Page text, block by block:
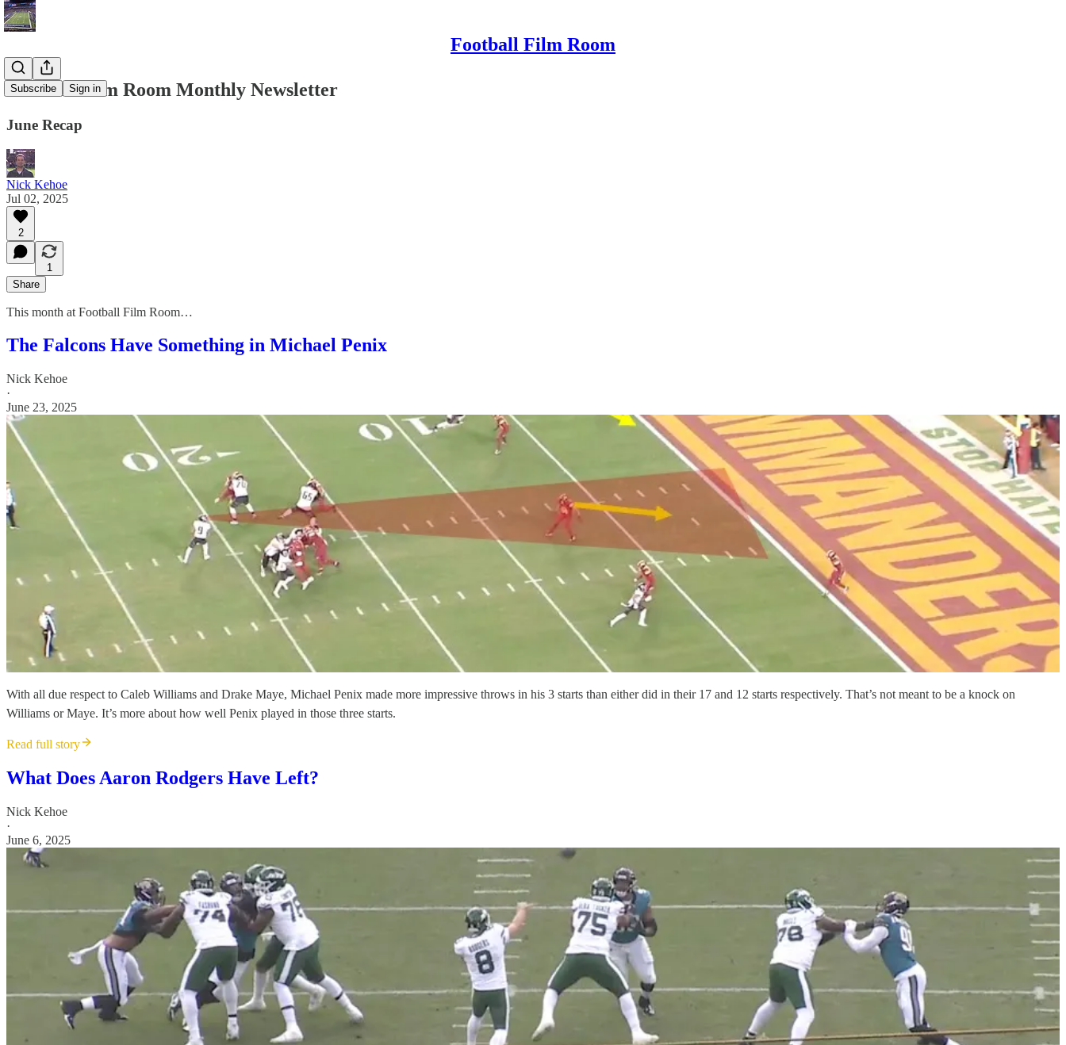
Football Film Room
Subscribe Sign in
Football Film Room Monthly Newsletter
June Recap
Nick Kehoe
Jul 02, 2025
2
1
Share
This month at Football Film Room…
The Falcons Have Something in Michael Penix
Nick Kehoe
·
June 23, 2025
With all due respect to Caleb Williams and Drake Maye, Michael Penix made more impressive throws in his 3 starts than either did in their 17 and 12 starts respectively. That’s not meant to be a knock on
Williams or Maye. It’s more about how well Penix played in those three starts.
Read full story
What Does Aaron Rodgers Have Left?
Nick Kehoe
·
June 6, 2025